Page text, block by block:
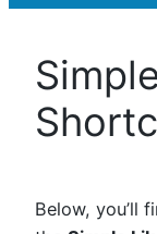
Below, you’ll